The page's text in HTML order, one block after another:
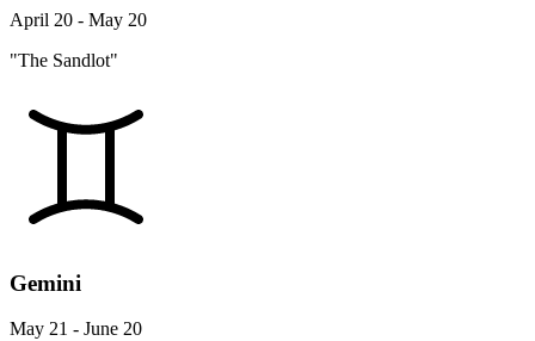
April 20 - May 20
"The Sandlot"
Gemini
May 21 - June 20